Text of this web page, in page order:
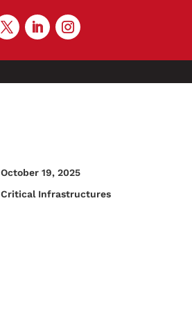
October 19, 2025
Critical Infrastructures